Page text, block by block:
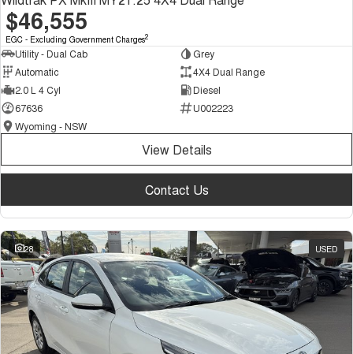
$46,555
EGC - Excluding Government Charges2
Utility - Dual Cab
Grey
Automatic
4X4 Dual Range
2.0 L 4 Cyl
Diesel
67636
U002223
Wyoming - NSW
View Details
Contact Us
28 USED